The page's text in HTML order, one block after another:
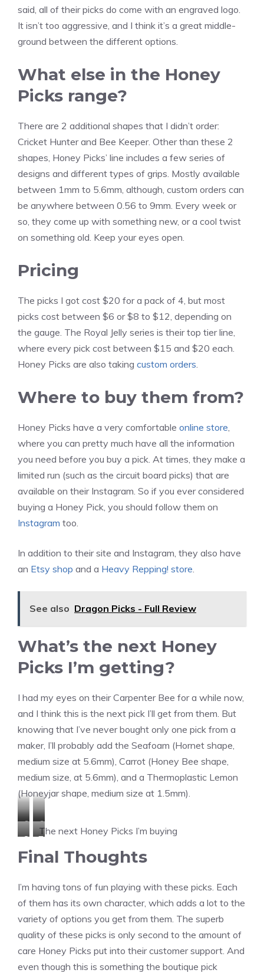
said, all of their picks do come with an engraved logo.
It isn’t too aggressive, and I think it’s a great middle-
ground between the different options.
What else in the Honey
Picks range?
There are 2 additional shapes that I didn’t order:
Cricket Hunter and Bee Keeper. Other than these 2
shapes, Honey Picks’ line includes a few series of
designs and different types of grips. Mostly available
between 1mm to 5.6mm, although, custom orders can
be anywhere between 0.56 to 9mm. Every week or
so, they come up with something new, or a cool twist
on something old. Keep your eyes open.
Pricing
The picks I got cost $20 for a pack of 4, but most
picks cost between $6 or $8 to $12, depending on
the gauge. The Royal Jelly series is their top tier line,
where every pick cost between $15 and $20 each.
Honey Picks are also taking custom orders.
Where to buy them from?
Honey Picks have a very comfortable online store,
where you can pretty much have all the information
you need before you buy a pick. At times, they make a
limited run (such as the circuit board picks) that are
available on their Instagram. So if you ever considered
buying a Honey Pick, you should follow them on
Instagram too.
In addition to their site and Instagram, they also have
an Etsy shop and a Heavy Repping! store.
See also Dragon Picks - Full Review
What’s the next Honey
Picks I’m getting?
I had my eyes on their Carpenter Bee for a while now,
and I think this is the next pick I’ll get from them. But
knowing that I’ve never bought only one pick from a
maker, I’ll probably add the Seafoam (Hornet shape,
medium size at 5.6mm), Carrot (Honey Bee shape,
medium size, at 5.6mm), and a Thermoplastic Lemon
(Honeyjar shape, medium size at 1.5mm).
C
a
r
e
n
t
e
r
B
C
a
r
o
t
H
o
r
n
S
e
f
o
a
m
H
o
T
h
r
m
o
p
l
a
The next Honey Picks I’m buying
Final Thoughts
I’m having tons of fun playing with these picks. Each
of them has its own character, which adds a lot to the
variety of options you get from them. The superb
quality of these picks is only second to the amount of
care Honey Picks put into their customer support. And
even though this is something the boutique pick